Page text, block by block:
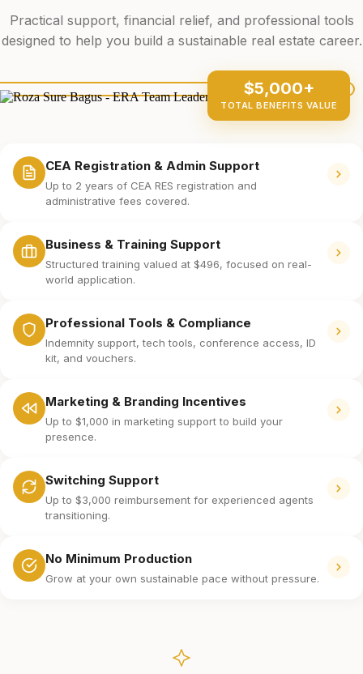
Practical support, financial relief, and professional tools
designed to help you build a sustainable real estate career.
$5,000+
TOTAL BENEFITS VALUE
CEA Registration & Admin Support
Up to 2 years of CEA RES registration and
administrative fees covered.
Business & Training Support
Structured training valued at $496, focused on real-
world application.
Professional Tools & Compliance
Indemnity support, tech tools, conference access, ID
kit, and vouchers.
Marketing & Branding Incentives
Up to $1,000 in marketing support to build your
presence.
Switching Support
Up to $3,000 reimbursement for experienced agents
transitioning.
No Minimum Production
Grow at your own sustainable pace without pressure.